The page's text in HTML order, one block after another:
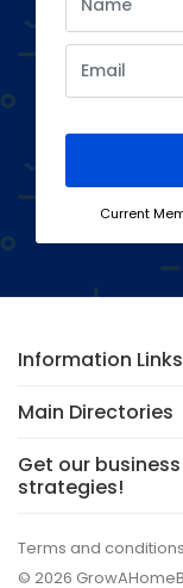
Current
Information Links
Main Directories
Get our
strategies!
Terms and conditions
© 2026